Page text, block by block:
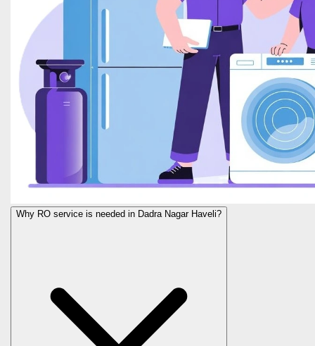
Why RO service is needed in Dadra Nagar Haveli?